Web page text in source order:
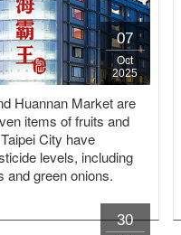
07
Oct
2025
Huannan Market are
items of fruits and
City have
levels, including
and green onions.
30